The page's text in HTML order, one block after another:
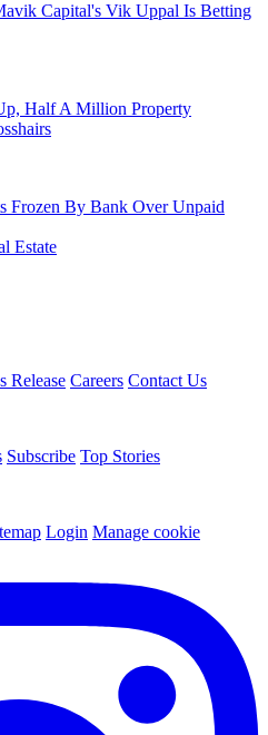
Capital's Vik Uppal Is Betting
Half A Million Property
Frozen By Bank Over Unpaid
Estate
Release Careers Contact Us
Subscribe Top Stories
Login Manage cookie